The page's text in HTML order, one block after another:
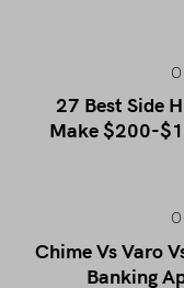
27 Best Side
Make $200-
Chime Vs Varo
Banking